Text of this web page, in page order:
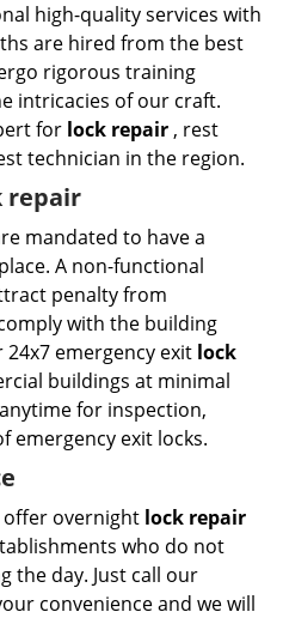
high-quality services with
are hired from the best
rigorous training
intricacies of our craft.
for lock repair , rest
technician in the region.
repair
mandated to have a
A non-functional
penalty from
with the building
emergency exit lock
buildings at minimal
for inspection,
emergency exit locks.
offer overnight lock repair
who do not
the day. Just call our
convenience and we will